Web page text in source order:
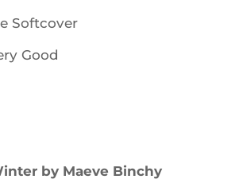
Softcover
Good
by Maeve Binchy